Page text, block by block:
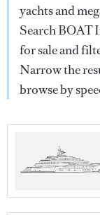
yachts and
Search BOAT
for sale and
Narrow the
browse by